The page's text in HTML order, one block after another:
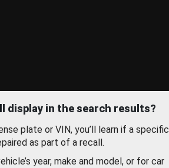
display in the search results?
plate or VIN, you’ll learn if a specific
as part of a recall.
year, make and model, or for car